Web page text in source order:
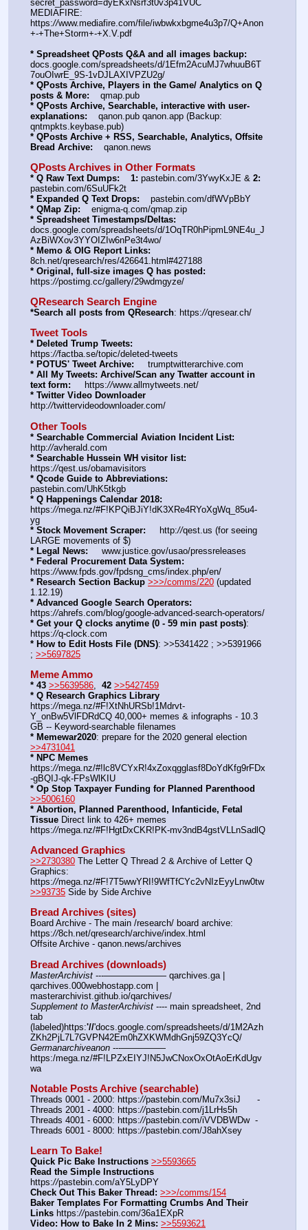
secret_password=dyEKxNsrf3t0v3p41VUC
MEDIAFIRE:
https://www.mediafire.com/file/iwbwkxbgme4u3p7/Q+Anon
+-+The+Storm+-+X.V.pdf
* Spreadsheet QPosts Q&A and all images backup:
docs.google.com/spreadsheets/d/1Efm2AcuMJ7whuuB6T
7ouOIwrE_9S-1vDJLAXIVPZU2g/
* QPosts Archive, Players in the Game/ Analytics on Q
posts & More:
    qmap.pub
* QPosts Archive, Searchable, interactive with user-
explanations:
    qanon.pub qanon.app (Backup:
qntmpkts.keybase.pub)
* QPosts Archive + RSS, Searchable, Analytics, Offsite
Bread Archive:
    qanon.news
QPosts Archives in Other Formats
* Q Raw Text Dumps: 1: pastebin.com/3YwyKxJE & 2:
pastebin.com/6SuUFk2t
* Expanded Q Text Drops:
    pastebin.com/dfWVpBbY
* QMap Zip:
    enigma-q.com/qmap.zip
* Spreadsheet Timestamps/Deltas:
docs.google.com/spreadsheets/d/1OqTR0hPipmL9NE4u_J
AzBiWXov3YYOIZIw6nPe3t4wo/
* Memo & OIG Report Links:
8ch.net/qresearch/res/426641.html#427188
* Original, full-size images Q has posted:
https://postimg.cc/gallery/29wdmgyze/
QResearch Search Engine
*Search all posts from QResearch: https://qresear.ch/
Tweet Tools
* Deleted Trump Tweets:
https://factba.se/topic/deleted-tweets
* POTUS' Tweet Archive:
     trumptwitterarchive.com
* All My Tweets: Archive/Scan any Twatter account in
text form:
     https:
//www.allmytweets.net/
* Twitter Video Downloader
http://twittervideodownloader.com/
Other Tools
* Searchable Commercial Aviation Incident List:
http://avherald.com
* Searchable Hussein WH visitor list:
https://qest.us/obamavisitors
* Qcode Guide to Abbreviations:
pastebin.com/UhK5tkgb
* Q Happenings Calendar 2018:
https://mega.nz/#F!KPQiBJiY!dK3XRe4RYoXgWq_85u4-
yg
* Stock Movement Scraper:
     http:
//qest.us (for seeing
LARGE movements of $)
* Legal News:
     www.justice.gov/usao/pressreleases
* Federal Procurement Data System:
https://www.fpds.gov/fpdsng_cms/index.php/en/
* Research Section Backup >>>/comms/220 (updated
1.12.19)
* Advanced Google Search Operators:
https://ahrefs.com/blog/google-advanced-search-operators/
* Get your Q clocks anytime (0 - 59 min past posts):
https://q-clock.com
* How to Edit Hosts File (DNS): >>5341422 ; >>5391966
; >>5697825
Meme Ammo
* 43 >>5639586 42 >>5427459
* Q Research Graphics Library
https://mega.nz/#F!XtNhURSb!1Mdrvt-
Y_onBw5VlFDRdCQ 40,000+ memes & infographs - 10.3
GB -- Keyword-searchable filenames
* Memewar2020
>>4731041
* NPC Memes
https://mega.nz/#!lc8VCYxR!4xZoxqgglasf8DoYdKfg9rFDx
-gBQIJ-qk-FPsWlKIU
* Op Stop Taxpayer Funding for Planned Parenthood
>>5006160
* Abortion, Planned Parenthood, Infanticide, Fetal
Tissue Direct link to 426+ memes
https://mega.nz/#F!HgtDxCKR!PK-mv3ndB4gstVLLnSadlQ
Advanced Graphics
>>2730380 The Letter Q Thread 2 & Archive of Letter Q
Graphics:
https://mega.nz/#F!7T5wwYRI!9WfTfCYc2vNIzEyyLnw0tw
>>93735 Side by Side Archive
Bread Archives (sites)
Board Archive - The main /research/ board archive:
https://8ch.net/qresearch/archive/index.html
Offsite Archive - qanon.news/archives
Bread Archives (downloads)
MasterArchivist ---——————— qarchives.ga |
qarchives.000webhostapp.com |
masterarchivist.github.io/qarchives/
Supplement to MasterArchivist ---- main spreadsheet, 2nd
tab
(labeled)https:'//'docs.google.com/spreadsheets/d/1M2Azh
ZKh2PjL7L7GVPN42Em0hZXKWMdhGnj59ZQ3YcQ/
Germanarchiveanon ---—————
https:/mega.nz/#F!LPZxEIYJ!N5JwCNoxOxOtAoErKdUgv
wa
Notable Posts Archive (searchable)
Threads 0001 - 2000: https://pastebin.com/Mu7x3siJ      -
Threads 2001 - 4000: https://pastebin.com/j1LrHs5h
Threads 4001 - 6000: https://pastebin.com/iVVDBWDw  -
Threads 6001 - 8000: https://pastebin.com/J8ahXsey
Learn To Bake!
Quick Pic Bake Instructions >>5593665
Read the Simple Instructions
https://pastebin.com/aY5LyDPY
Check Out This Baker Thread: >>>/comms/154
Baker Templates For Formatting Crumbs And Their
Links https://pastebin.com/36a1EXpR
Video: How to Bake In 2 Mins: >>5593621